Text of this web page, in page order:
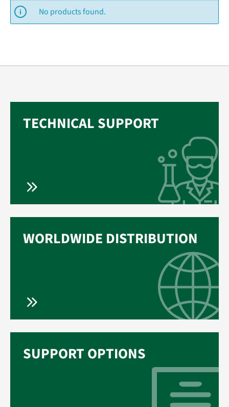
No products found.
TECHNICAL SUPPORT
WORLDWIDE DISTRIBUTION
SUPPORT OPTIONS